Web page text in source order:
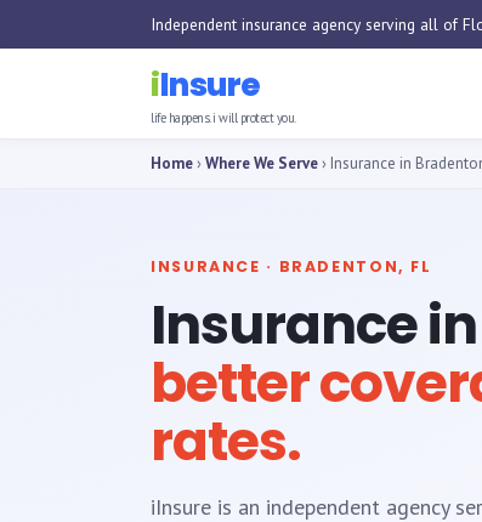
Independent insurance agency serving all of
iInsure
life happens. i will protect you.
Home›Where We Serve› Insurance in
INSURANCE · BRADENTON, FL
Insurance
better
rates.
iInsure is an independent agency